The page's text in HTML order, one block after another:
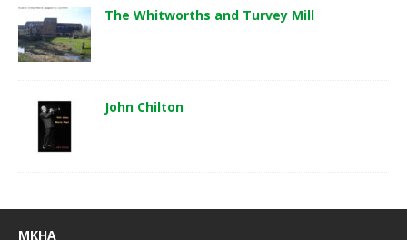
The Whitworths and Turvey Mill
John Chilton
MKHA